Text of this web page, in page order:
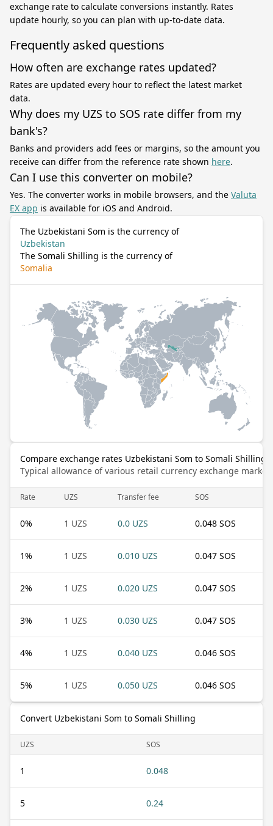
exchange rate to calculate conversions instantly. Rates
update hourly, so you can plan with up-to-date data.
Frequently asked questions
How often are exchange rates updated?
Rates are updated every hour to reflect the latest market
data.
Why does my UZS to SOS rate differ from my
bank's?
Banks and providers add fees or margins, so the amount you
receive can differ from the reference rate shown here.
Can I use this converter on mobile?
Yes. The converter works in mobile browsers, and the Valuta
EX app is available for iOS and Android.
The Uzbekistani Som is the currency of
Uzbekistan
The Somali Shilling is the currency of
Somalia
Compare exchange rates Uzbekistani Som to Somali Shilling
Typical allowance of various retail currency exchange
Rate UZS Transfer fee SOS
0% 1 UZS 0.0 UZS 0.048 SOS
1% 1 UZS 0.010 UZS 0.047 SOS
2% 1 UZS 0.020 UZS 0.047 SOS
3% 1 UZS 0.030 UZS 0.047 SOS
4% 1 UZS 0.040 UZS 0.046 SOS
5% 1 UZS 0.050 UZS 0.046 SOS
Convert Uzbekistani Som to Somali Shilling
UZS SOS
1 0.048
5 0.24